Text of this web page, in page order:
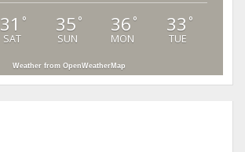
31 °
SAT
35 °
SUN
36 °
MON
33 °
TUE
Weather from OpenWeatherMap